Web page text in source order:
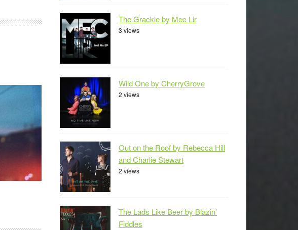
The Grackle by Mec Lir
3 views
Wild One by CherryGrove
2 views
Out on the Roof by Rebecca Hill
and Charlie Stewart
2 views
The Lads Like Beer by Blazin’
Fiddles